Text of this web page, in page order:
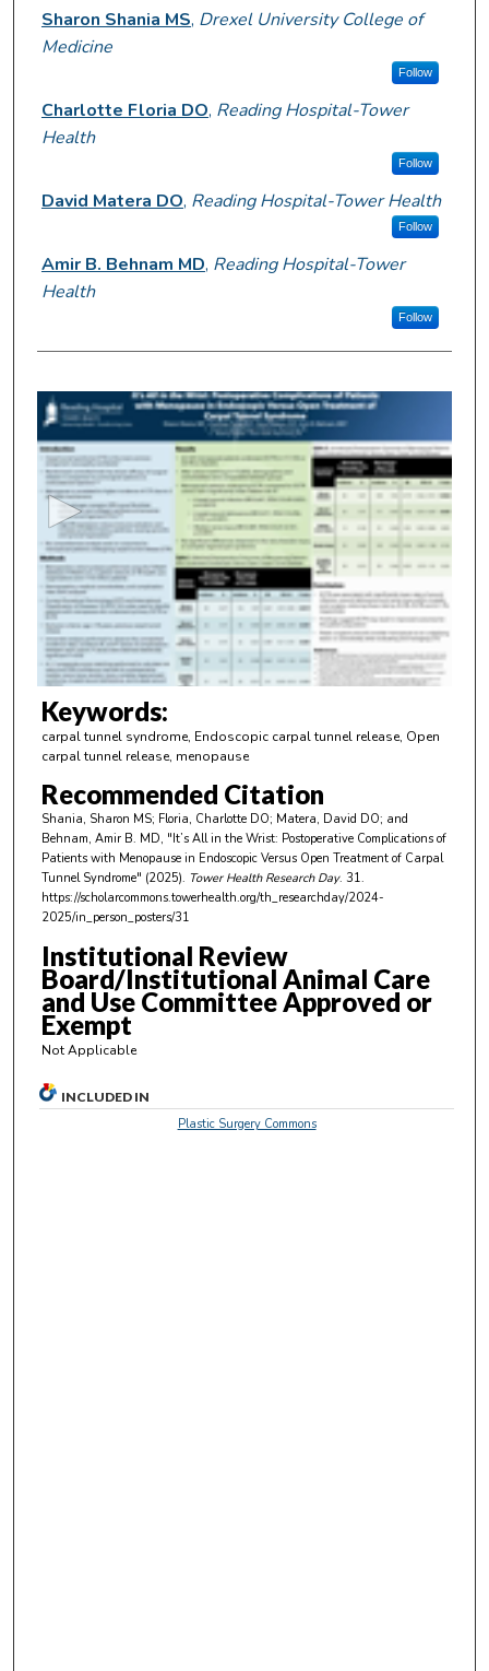
Author Information
Sharon Shania MS, Drexel University College of
Medicine
Follow
Charlotte Floria DO, Reading Hospital-Tower
Health
Follow
David Matera DO, Reading Hospital-Tower Health
Follow
Amir B. Behnam MD, Reading Hospital-Tower
Health
Follow
0
s
e
n
d
o
3
m
n
u
t
e
s
1
5
e
c
o
n
d
Keywords:
carpal tunnel syndrome, Endoscopic carpal tunnel release, Open
carpal tunnel release, menopause
Recommended Citation
Shania, Sharon MS; Floria, Charlotte DO; Matera, David DO; and
Behnam, Amir B. MD, "It’s All in the Wrist: Postoperative Complications of
Patients with Menopause in Endoscopic Versus Open Treatment of Carpal
Tunnel Syndrome" (2025). Tower Health Research Day. 31.
https://scholarcommons.towerhealth.org/th_researchday/2024-
2025/in_person_posters/31
Institutional Review
Board/Institutional Animal Care
and Use Committee Approved or
Exempt
Not Applicable
INCLUDED IN
Plastic Surgery Commons